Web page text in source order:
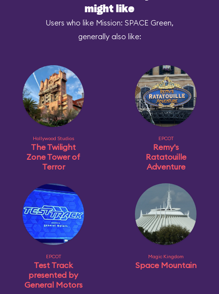
might like
Users who like Mission: SPACE Green,
generally also like:
Hollywood Studios
The Twilight
Zone Tower of
Terror
EPCOT
Remy's
Ratatouille
Adventure
EPCOT
Test Track
presented by
General Motors
Magic Kingdom
Space Mountain